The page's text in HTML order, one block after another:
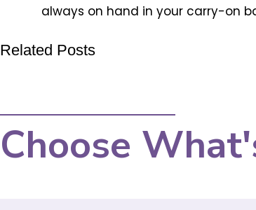
always on hand in your carry-on
Related Posts
Choose